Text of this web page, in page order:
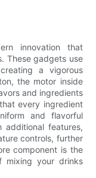
innovation that
These gadgets use
a vigorous
the motor inside
and ingredients
every ingredient
and flavorful
additional features,
controls, further
component is the
mixing your drinks